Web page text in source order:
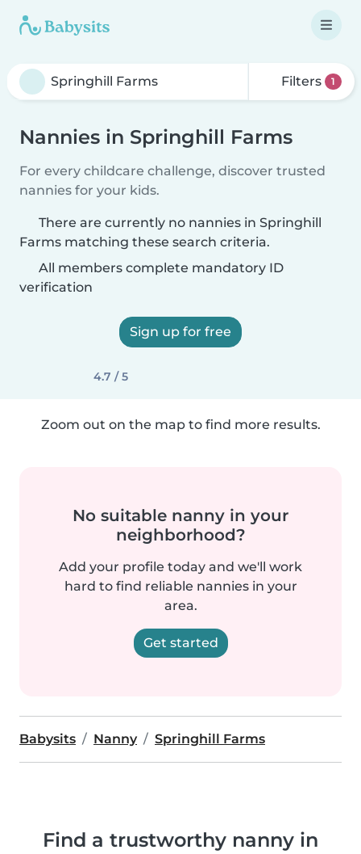
Filters 1
Nannies in Springhill Farms
For every childcare challenge, discover trusted
nannies for your kids.
There are currently no nannies in Springhill
Farms matching these search criteria.
All members complete mandatory ID
verification
Sign up for free
4.7 / 5
Zoom out on the map to find more results.
No suitable nanny in your
neighborhood?
Add your profile today and we'll work
hard to find reliable nannies in your
area.
Get started
Babysits Nanny Springhill Farms
Find a trustworthy nanny in